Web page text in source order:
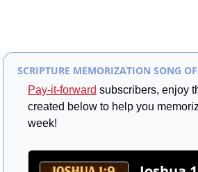
SCRIPTURE MEMORIZATION SONG
Pay-it-forward subscribers, enjoy
created below to help you
week!